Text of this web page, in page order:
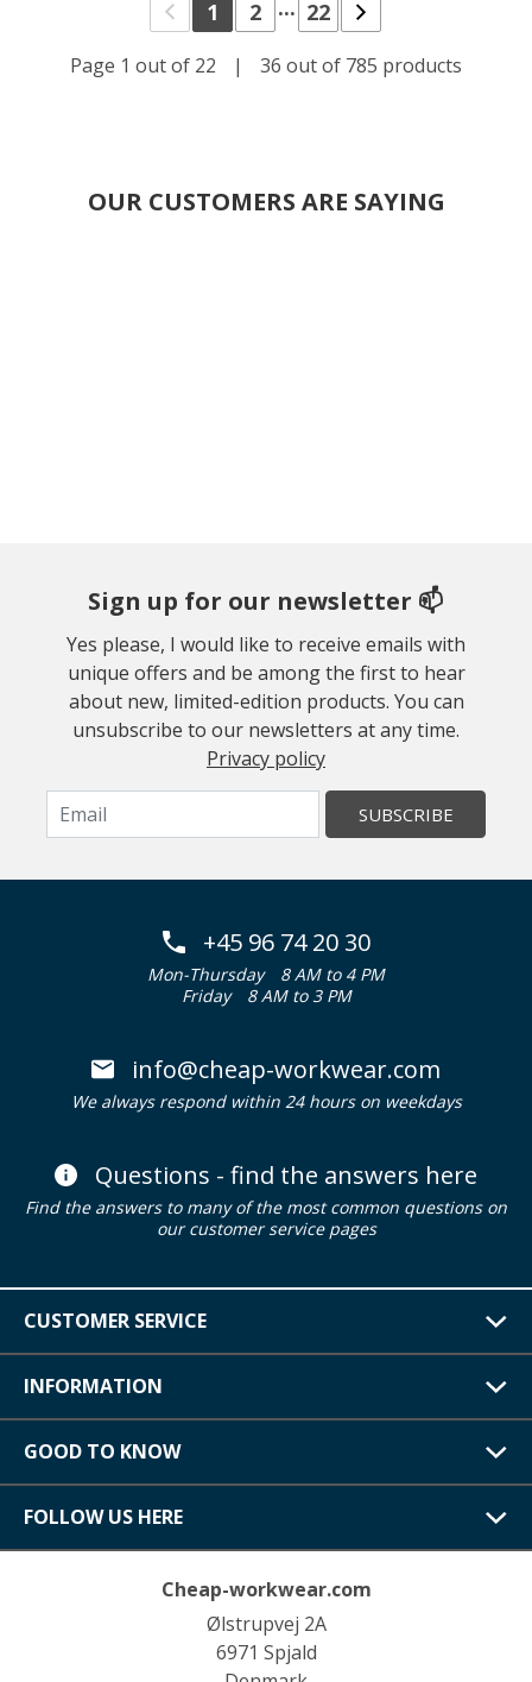
1 2 ... 22
Page 1 out of 22 | 36 out of 785 products
OUR CUSTOMERS ARE SAYING
Sign up for our newsletter 📫
Yes please, I would like to receive emails with
unique offers and be among the first to hear
about new, limited-edition products. You can
unsubscribe to our newsletters at any time.
Privacy policy
SUBSCRIBE
+45 96 74 20 30
Mon-Thursday
8 AM to 4 PM
Friday
8 AM to 3 PM
info@cheap-workwear.com
We always respond within 24 hours on weekdays
Questions - find the answers here
Find the answers to many of the most common questions on
our customer service pages
CUSTOMER SERVICE
INFORMATION
GOOD TO KNOW
FOLLOW US HERE
Cheap-workwear.com
Ølstrupvej 2A
6971 Spjald